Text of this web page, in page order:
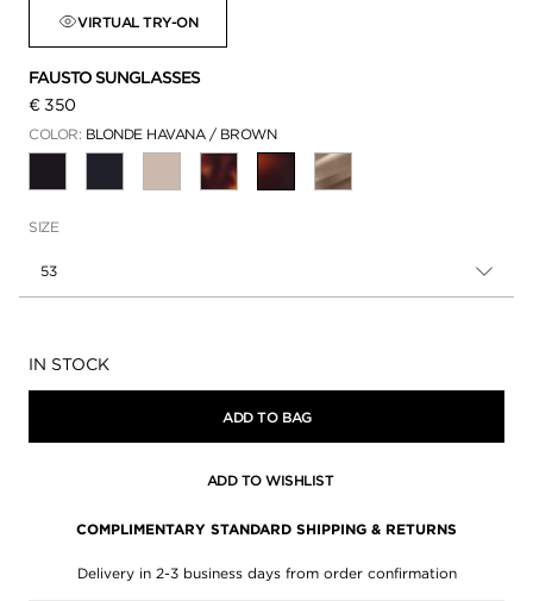
VIRTUAL TRY-ON
FAUSTO SUNGLASSES
€ 350
COLOR: BLONDE HAVANA / BROWN
SELECTED
SIZE
53
Availability:
IN STOCK
ADD TO BAG
ADD TO WISHLIST
COMPLIMENTARY STANDARD SHIPPING & RETURNS
Delivery in 2-3 business days from order confirmation